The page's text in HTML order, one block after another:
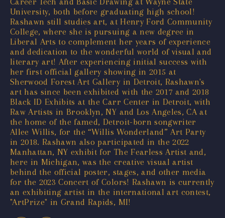
University, both before graduating high school!
Rashawn still studies art, at Henry Ford Community
College, where she is pursuing a new degree in
Liberal Arts to complement her years of experience
and dedication to the wonderful world of visual and
literary art! After experiencing initial success with
her first official gallery showing in 2015 at
Sherwood Forest Art Gallery in Detroit, Rashawn's
art has since been exhibited with the 2017 and 2018
Black ID Exhibits at the Carr Center in Detroit, with
Raw Artists in Brooklyn, NY and Los Angeles, CA at
the home of the famed, Detroit-born songwriter
Allee Willis, for the “Willis Wonderland” Art Party
in 2018. Rashawn also participated in the 2022
Manhattan, NY exhibit for The Fearless Artist and,
here in Michigan, was the creative visual artist
behind the official poster, stages, and other media
for the 2023 Concert of Colors! Rashawn is currently
an exhibiting artist in the international art contest,
"ArtPrize" in Grand Rapids, MI!